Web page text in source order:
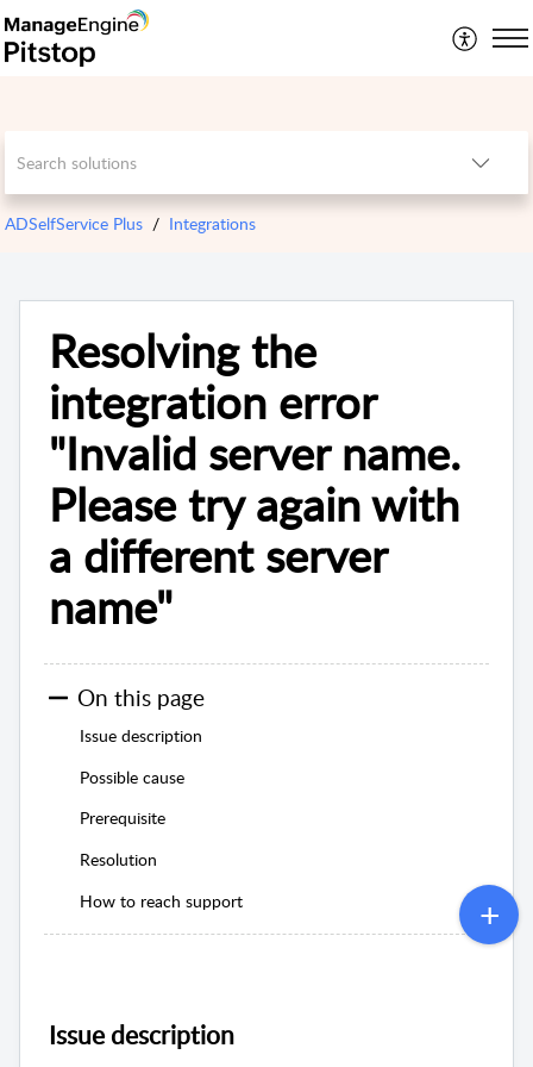
ADSelfService Plus Integrations
Resolving the
integration error
"Invalid server name.
Please try again with
a different server
name"
On this page
Issue description
Possible cause
Prerequisite
Resolution
How to reach support
Issue description